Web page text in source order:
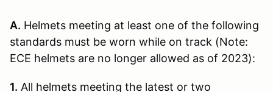
A. Helmets meeting at least one of the following
standards must be worn while on track (Note:
ECE helmets are no longer allowed as of 2023):
1. All helmets meeting the latest or two